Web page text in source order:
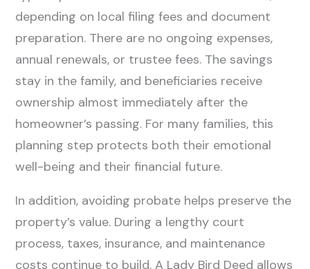
depending on local filing fees and document
preparation. There are no ongoing expenses,
annual renewals, or trustee fees. The savings
stay in the family, and beneficiaries receive
ownership almost immediately after the
homeowner’s passing. For many families, this
planning step protects both their emotional
well-being and their financial future.
In addition, avoiding probate helps preserve the
property’s value. During a lengthy court
process, taxes, insurance, and maintenance
costs continue to build. A Lady Bird Deed allows